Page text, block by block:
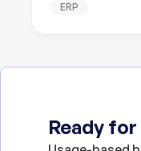
ERP
Ready